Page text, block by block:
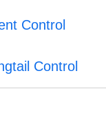
Control
Control